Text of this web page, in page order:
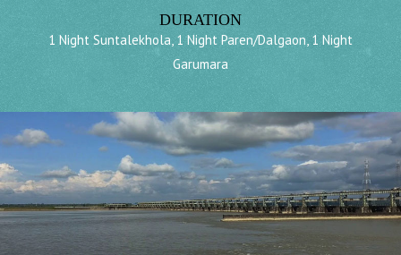
DURATION
1 Night Suntalekhola, 1 Night Paren/Dalgaon, 1 Night
Garumara